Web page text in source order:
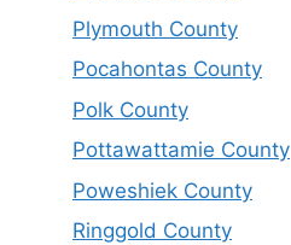
Plymouth County
Pocahontas County
Polk County
Pottawattamie County
Poweshiek County
Ringgold County